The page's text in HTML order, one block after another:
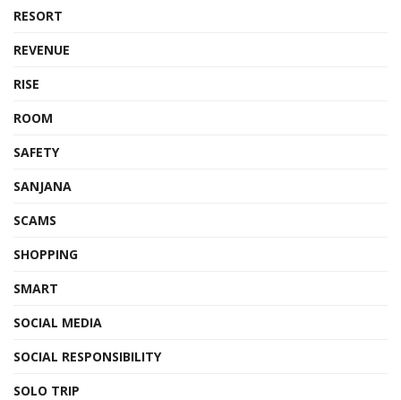
RESORT
REVENUE
RISE
ROOM
SAFETY
SANJANA
SCAMS
SHOPPING
SMART
SOCIAL MEDIA
SOCIAL RESPONSIBILITY
SOLO TRIP